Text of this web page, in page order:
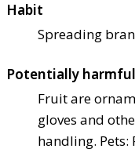
Habit
Spreading
Potentially harmful
Fruit are
gloves and
handling.